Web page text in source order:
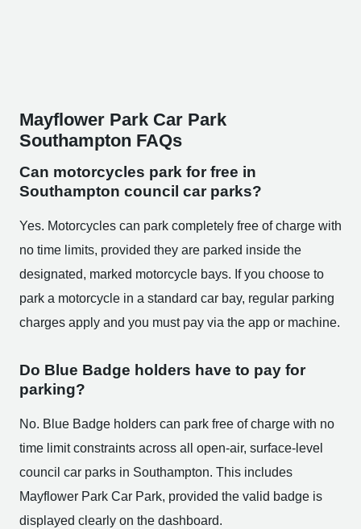
Mayflower Park Car Park
Southampton FAQs
Can motorcycles park for free in
Southampton council car parks?
Yes. Motorcycles can park completely free of charge with
no time limits, provided they are parked inside the
designated, marked motorcycle bays. If you choose to
park a motorcycle in a standard car bay, regular parking
charges apply and you must pay via the app or machine.
Do Blue Badge holders have to pay for
parking?
No. Blue Badge holders can park free of charge with no
time limit constraints across all open-air, surface-level
council car parks in Southampton. This includes
Mayflower Park Car Park, provided the valid badge is
displayed clearly on the dashboard.